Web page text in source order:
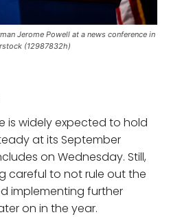
Jerome Powell at a news conference in
(12987832h)
is widely expected to hold
at its September
on Wednesday. Still,
careful to not rule out the
implementing further
on in the year.